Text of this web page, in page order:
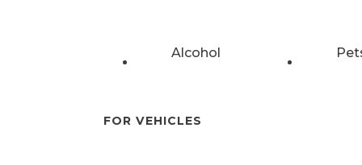
Alcohol
FOR VEHICLES